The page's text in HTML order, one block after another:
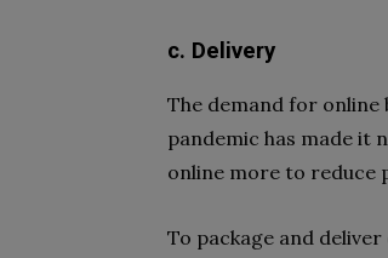
c. Delivery
The demand for online
pandemic has made it
online more to reduce
To package and